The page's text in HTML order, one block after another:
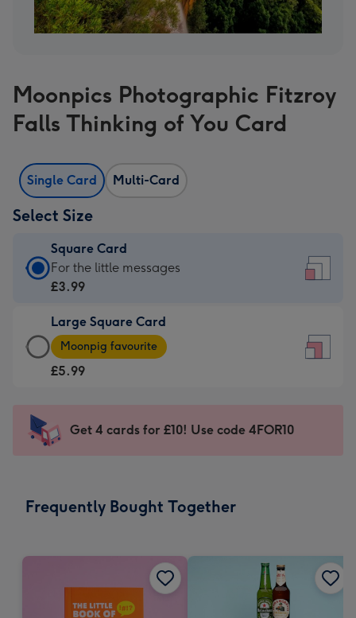
Moonpics Photographic Fitzroy
Falls Thinking of You Card
Single Card Multi-Card
Select Size
Square Card
Square
Card
£3.99
-
For
-
150
For the little messages
£3.99
Large Square Card
Large
Square
Card
-
Dimensions:
mm
Moonpig favourite
£5.99
Get 4 cards for £10! Use code 4FOR10
Frequently Bought Together